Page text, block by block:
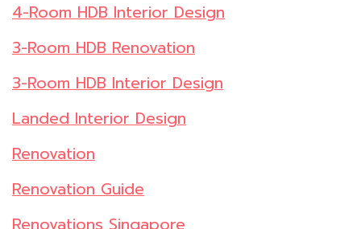
4-Room HDB Interior Design
3-Room HDB Renovation
3-Room HDB Interior Design
Landed Interior Design
Renovation
Renovation Guide